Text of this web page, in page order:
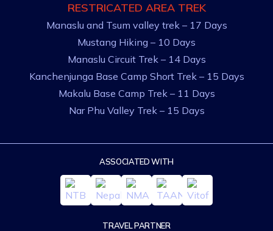
RESTRICATED AREA TREK
Manaslu and Tsum valley trek – 17 Days
Mustang Hiking – 10 Days
Manaslu Circuit Trek – 14 Days
Kanchenjunga Base Camp Short Trek – 15 Days
Makalu Base Camp Trek – 11 Days
Nar Phu Valley Trek – 15 Days
ASSOCIATED WITH
TRAVEL PARTNER